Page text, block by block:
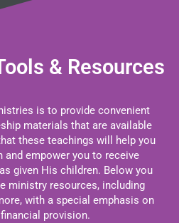
& Resources
is to provide convenient
materials that are available
these teachings will help you
and empower you to receive
given His children. Below you
ministry resources, including
with a special emphasis on
provision.